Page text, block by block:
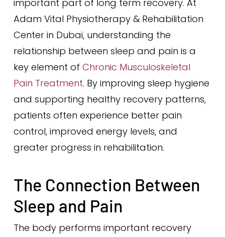
important part of long term recovery. At
Adam Vital Physiotherapy & Rehabilitation
Center in Dubai, understanding the
relationship between sleep and pain is a
key element of Chronic Musculoskeletal
Pain Treatment. By improving sleep hygiene
and supporting healthy recovery patterns,
patients often experience better pain
control, improved energy levels, and
greater progress in rehabilitation.
The Connection Between
Sleep and Pain
The body performs important recovery